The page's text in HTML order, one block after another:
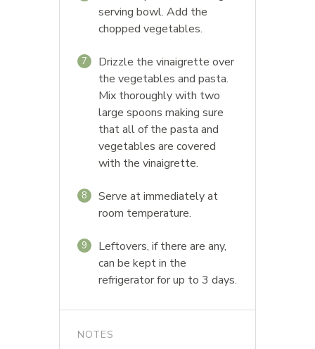
serving bowl. Add the
chopped vegetables.
7
Drizzle the vinaigrette over
the vegetables and pasta.
Mix thoroughly with two
large spoons making sure
that all of the pasta and
vegetables are covered
with the vinaigrette.
8
Serve at immediately at
room temperature.
9
Leftovers, if there are any,
can be kept in the
refrigerator for up to 3 days.
NOTES